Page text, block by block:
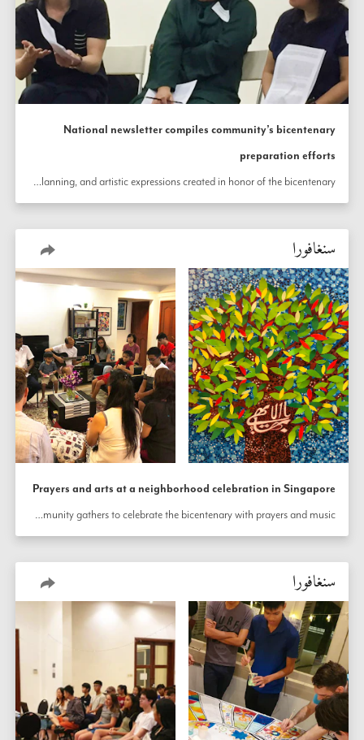
National newsletter compiles community’s bicentenary
preparation efforts
In Singapore, a newsletter summarizes the country’s rigorous preparation for the 200th anniversary of the birth the Báb throughout various localities. The newsletter includes reports of neighborhood outreach efforts, celebration planning, and artistic expressions created in honor of the bicentenary.
سنغافورا
Prayers and arts at a neighborhood celebration in Singapore
In a neighborhood of Singapore, the community gathers to celebrate the bicentenary with prayers and music.
سنغافورا